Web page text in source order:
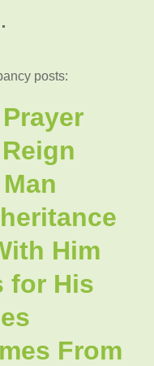
posts:
Him
for His
From